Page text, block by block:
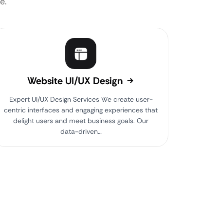
Website UI/UX Design
Expert UI/UX Design Services We create user-
centric interfaces and engaging experiences that
delight users and meet business goals. Our
data-driven…